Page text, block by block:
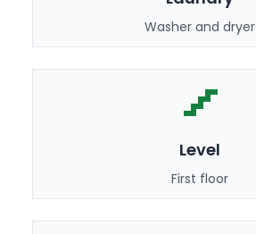
Washer and dryer
Level
First floor